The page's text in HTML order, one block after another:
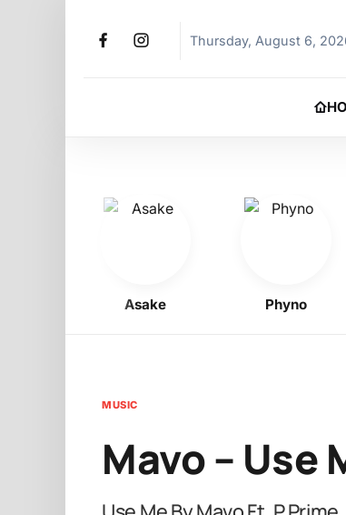
Thursday, August 6,
Asake Phyno
MUSIC
Mavo – Use